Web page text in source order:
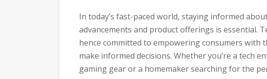
In today’s fast-paced world, staying informed
advancements and product offerings is essential.
hence committed to empowering consumers with
make informed decisions. Whether you’re a tech
gaming gear or a homemaker searching for the